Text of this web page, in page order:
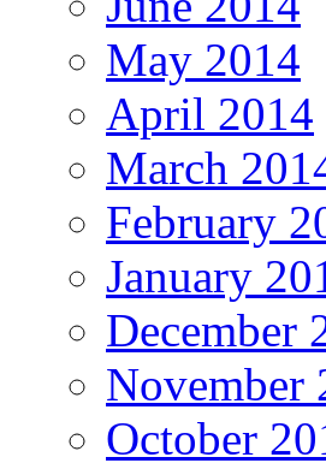
May 2014
April 2014
March
February
January
December
November
October